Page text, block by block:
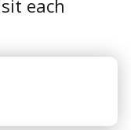
each